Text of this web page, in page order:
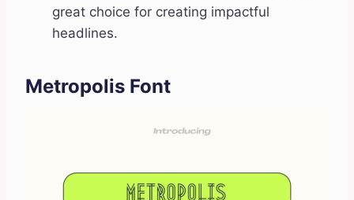
great choice for creating impactful
headlines.
Metropolis Font